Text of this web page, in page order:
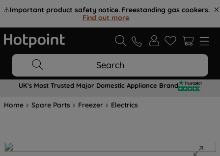
⚠️Important product safety notice. Freestanding gas cookers.
Find out more.
Search
UK's Most Trusted Major Domestic Appliance Brand
Home Spare Parts Freezer Electrics